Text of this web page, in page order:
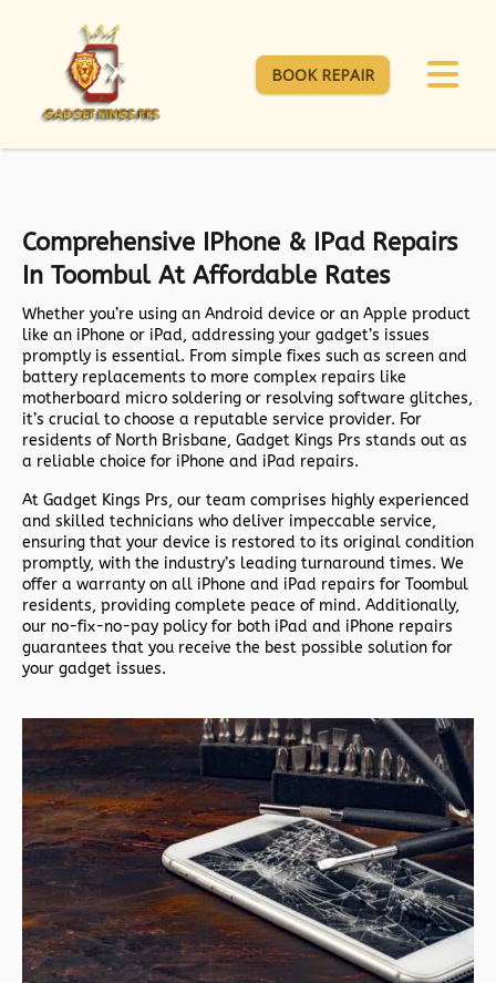
BOOK REPAIR
Comprehensive IPhone & IPad Repairs
In Toombul At Affordable Rates
Whether you’re using an Android device or an Apple product
like an iPhone or iPad, addressing your gadget’s issues
promptly is essential. From simple fixes such as screen and
battery replacements to more complex repairs like
motherboard micro soldering or resolving software glitches,
it’s crucial to choose a reputable service provider. For
residents of North Brisbane, Gadget Kings Prs stands out as
a reliable choice for iPhone and iPad repairs.
At Gadget Kings Prs, our team comprises highly experienced
and skilled technicians who deliver impeccable service,
ensuring that your device is restored to its original condition
promptly, with the industry’s leading turnaround times. We
offer a warranty on all iPhone and iPad repairs for Toombul
residents, providing complete peace of mind. Additionally,
our no-fix-no-pay policy for both iPad and iPhone repairs
guarantees that you receive the best possible solution for
your gadget issues.